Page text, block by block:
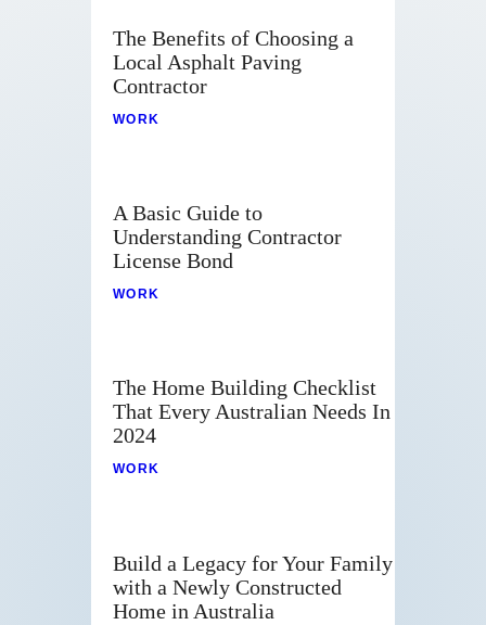
The Benefits of Choosing a
Local Asphalt Paving
Contractor
WORK
A Basic Guide to
Understanding Contractor
License Bond
WORK
The Home Building Checklist
That Every Australian Needs In
2024
WORK
Build a Legacy for Your Family
with a Newly Constructed
Home in Australia